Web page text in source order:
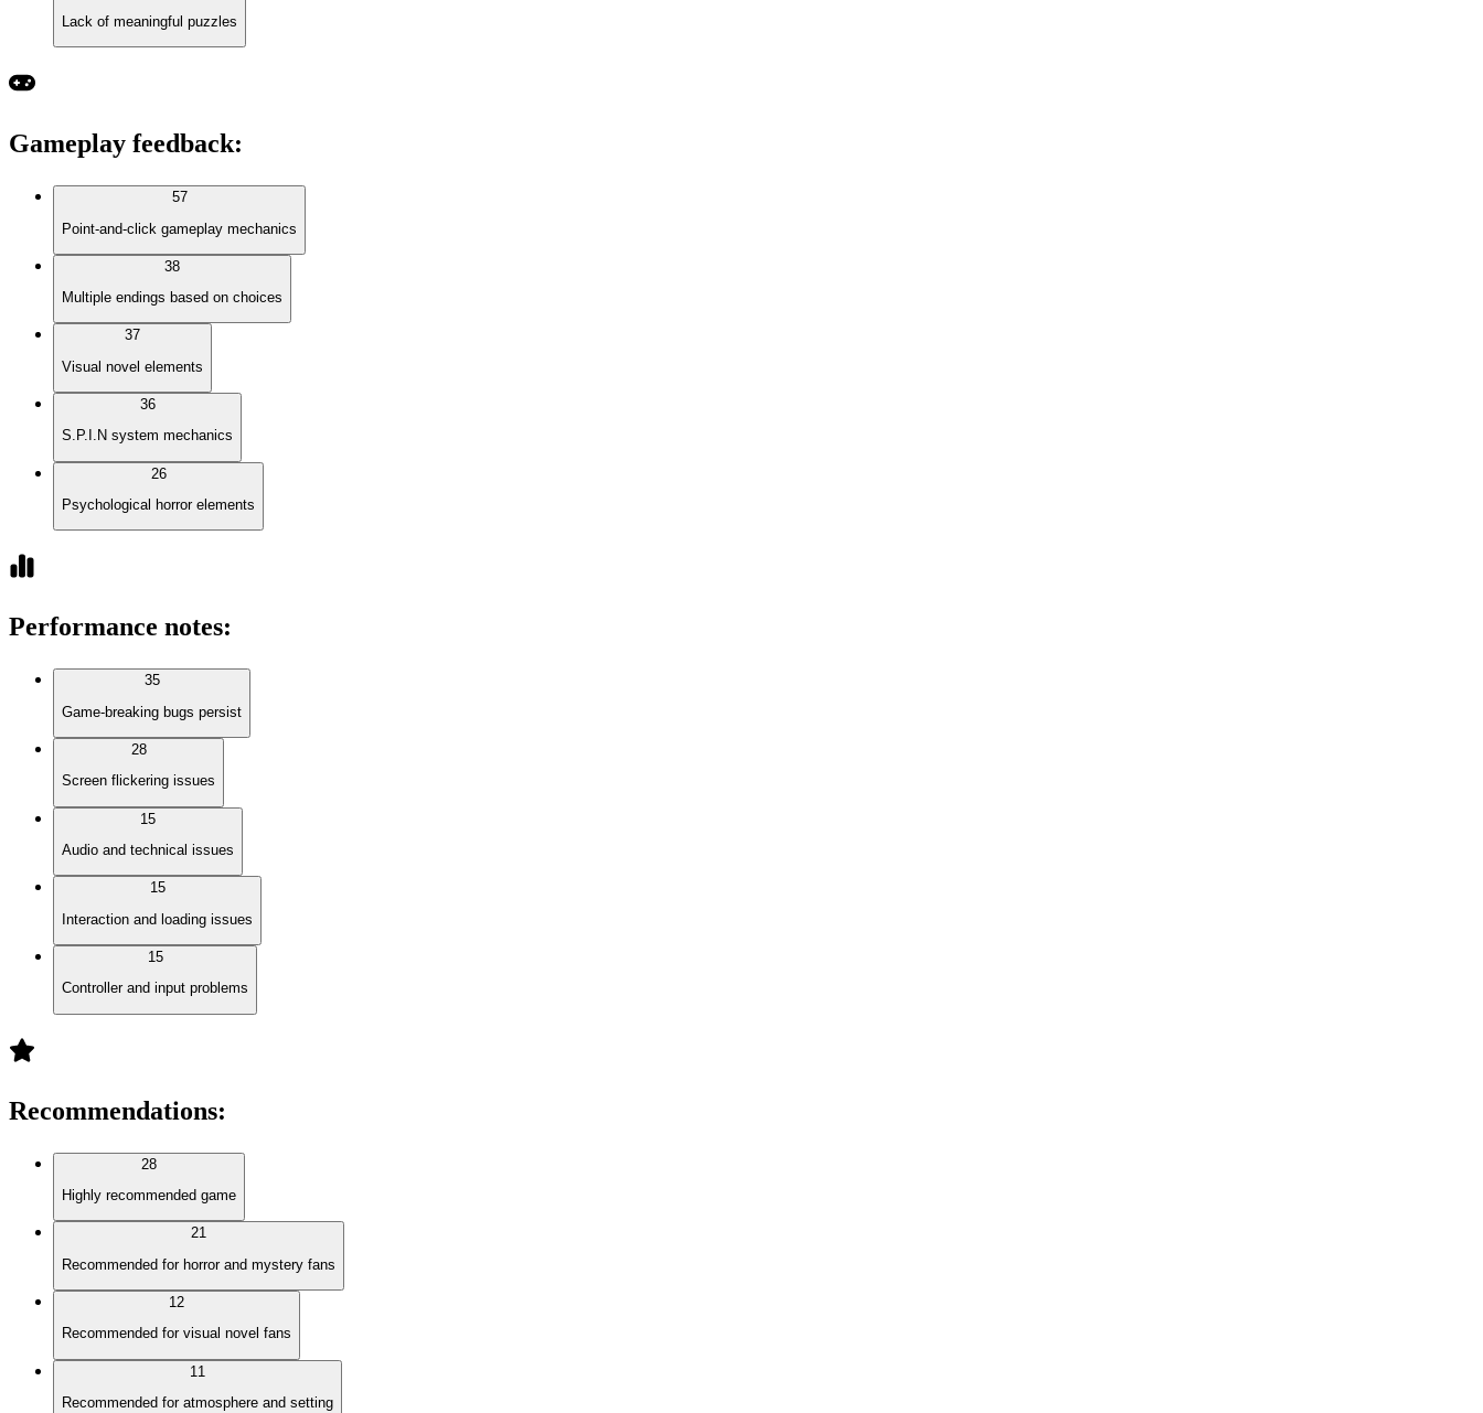
Lack of meaningful puzzles
Gameplay feedback:
57
Point-and-click gameplay mechanics
38
Multiple endings based on choices
37
Visual novel elements
36
S.P.I.N system mechanics
26
Psychological horror elements
Performance notes:
35
Game-breaking bugs persist
28
Screen flickering issues
15
Audio and technical issues
15
Interaction and loading issues
15
Controller and input problems
Recommendations:
28
Highly recommended game
21
Recommended for horror and mystery fans
12
Recommended for visual novel fans
11
Recommended for atmosphere and setting